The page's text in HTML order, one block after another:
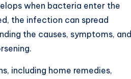
when bacteria enter the
the infection can spread
the causes, symptoms, and
including home remedies,